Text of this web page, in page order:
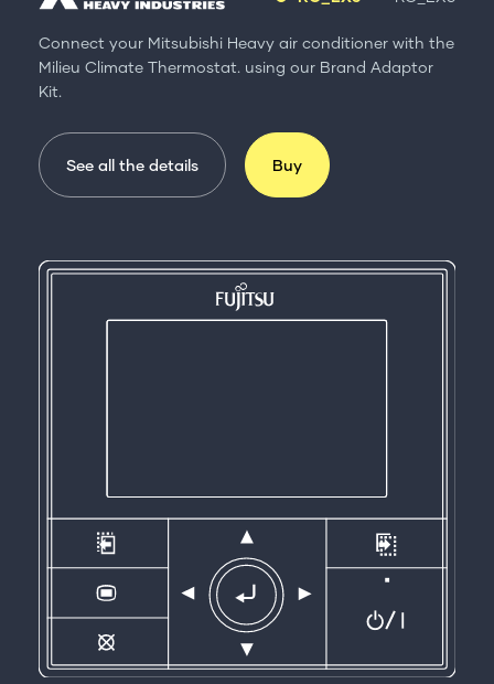
Connect your Mitsubishi Heavy air conditioner with the
Milieu Climate Thermostat. using our Brand Adaptor
Kit.
See all the details Buy